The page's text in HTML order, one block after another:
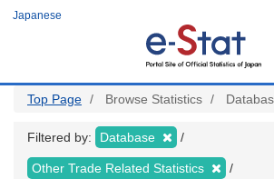
Japanese
Top Page Browse Statistics
Filtered by: Database
Other Trade Related Statistics